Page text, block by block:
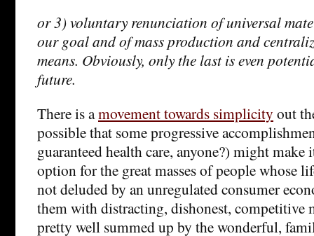
or 3) voluntary renunciation of universal
our goal and of mass production and
means. Obviously, only the last is even
future.
There is amovement towards simplicity out
possible that some progressive
guaranteed health care, anyone?) might make
option for the great masses of people whose
not deluded by an unregulated consumer
them with distracting, dishonest, competitive
pretty well summed up by the wonderful,